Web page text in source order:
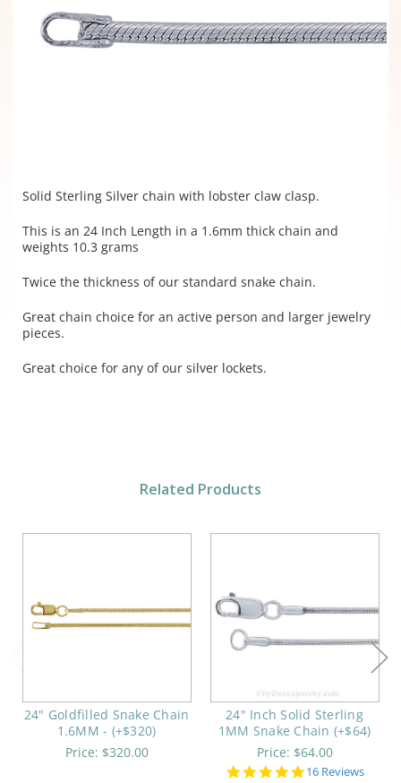
Solid Sterling Silver chain with lobster claw clasp.
This is an 24 Inch Length in a 1.6mm thick chain and
weights 10.3 grams
Twice the thickness of our standard snake chain.
Great chain choice for an active person and larger jewelry
pieces.
Great choice for any of our silver lockets.
Related Products
24" Goldfilled Snake Chain
1.6MM - (+$320)
Price: $320.00
24" Inch Solid Sterling
1MM Snake Chain (+$64)
Price: $64.00
4.9
16 Reviews